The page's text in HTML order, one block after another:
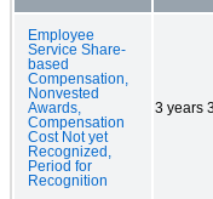
Employee
Service Share-
based
Compensation,
Nonvested
Awards,
Compensation
Cost Not yet
Recognized,
Period for
Recognition
3 years